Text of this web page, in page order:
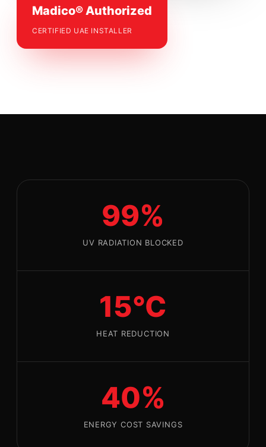
Madico® Authorized
CERTIFIED UAE INSTALLER
99%
UV RADIATION BLOCKED
15°C
HEAT REDUCTION
40%
ENERGY COST SAVINGS